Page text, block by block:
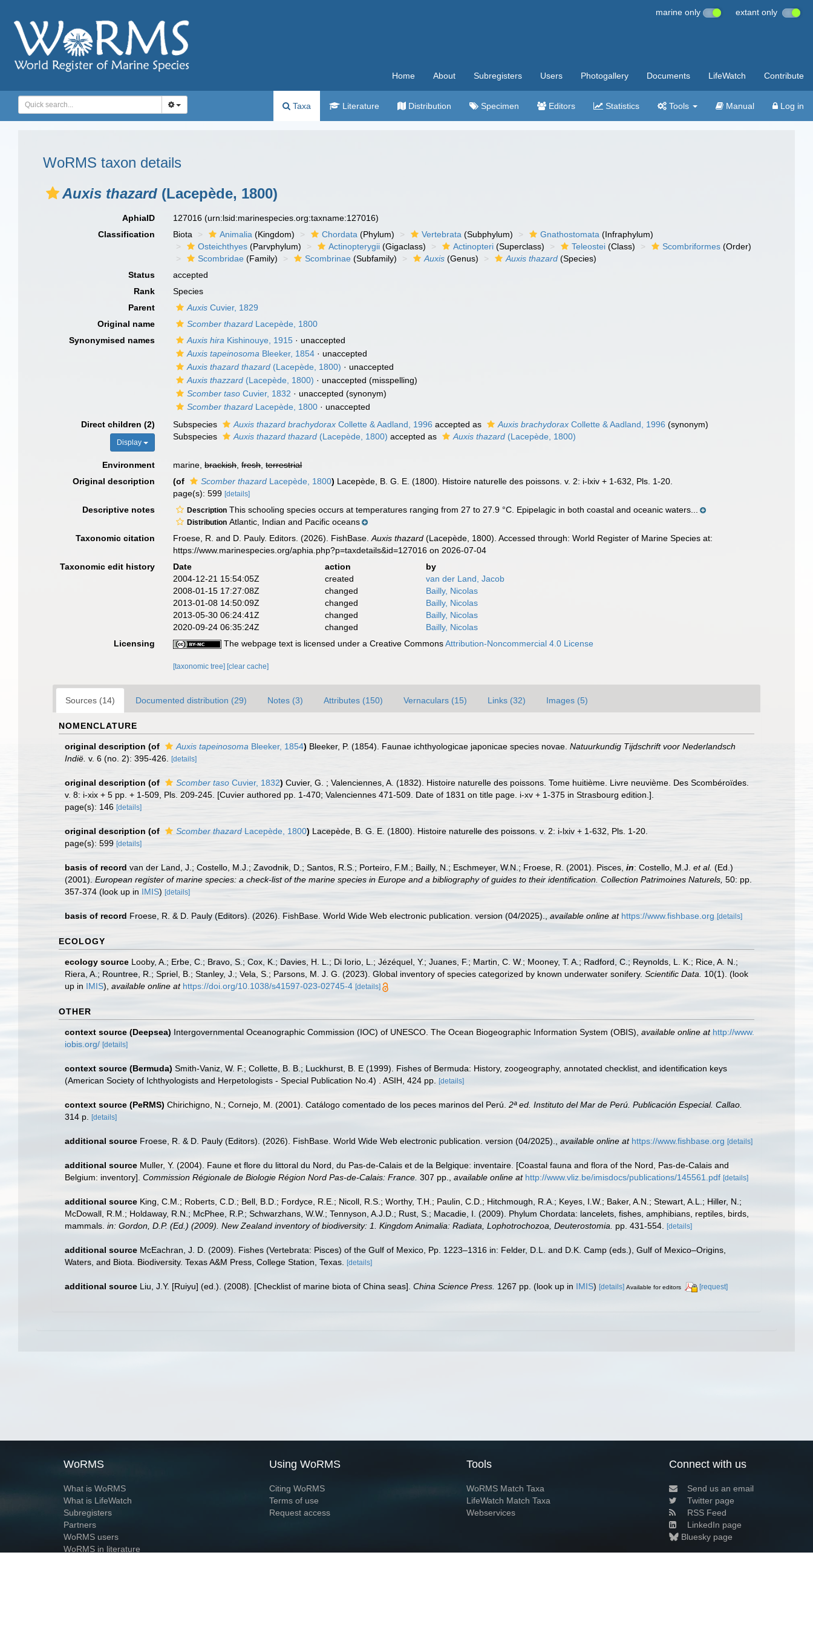
marine only extant only
Home About Subregisters Users Photogallery Documents LifeWatch Contribute
Taxa Literature Distribution Specimen Editors Statistics Tools Manual Log in
WoRMS taxon details
Auxis thazard (Lacepède, 1800)
AphiaID 127016(urn:lsid:marinespecies.org:taxname:127016)
Classification
Biota Animalia (Kingdom) Chordata (Phylum) Vertebrata (Subphylum) Gnathostomata (Infraphylum)
Osteichthyes (Parvphylum) Actinopterygii (Gigaclass) Actinopteri (Superclass) Teleostei (Class) Scombriformes (Order)
Scombridae (Family) Scombrinae (Subfamily) Auxis (Genus) Auxis thazard (Species)
Status
accepted
Rank
Species
Parent
Auxis Cuvier, 1829
Original name
Scomber thazard Lacepède, 1800
Synonymised names
Auxis hira Kishinouye, 1915 · unaccepted
Auxis tapeinosoma Bleeker, 1854 · unaccepted
Auxis thazard thazard (Lacepède, 1800) · unaccepted
Auxis thazzard (Lacepède, 1800) · unaccepted (misspelling)
Scomber taso Cuvier, 1832 · unaccepted (synonym)
Scomber thazard Lacepède, 1800 · unaccepted
Direct children (2)
Display
Subspecies Auxis thazard brachydorax Collette & Aadland, 1996 accepted as Auxis brachydorax Collette & Aadland, 1996 (synonym)
Subspecies
Auxis thazard thazard (Lacepède, 1800) accepted as Auxis thazard (Lacepède, 1800)
Environment marine,brackish,fresh,terrestrial
Original description
(of Scomber thazard Lacepède, 1800) Lacepède, B. G. E. (1800). Histoire naturelle des poissons. v. 2: i-lxiv + 1-632, Pls. 1-20.
page(s): 599[details]
Descriptive notes Description This schooling species occurs at temperatures ranging from 27 to 27.9 °C. Epipelagic in both coastal and oceanic waters...
Distribution Atlantic, Indian and Pacific oceans
Taxonomic citation
Froese, R. and D. Pauly. Editors. (2026). FishBase.Auxis thazard (Lacepède, 1800). Accessed through: World Register of Marine Species at:
https://www.marinespecies.org/aphia.php?p=taxdetails&id=127016 on 2026-07-04
Taxonomic edit history
Date action
by
2004-12-21 15:54:05Z
created
van der Land, Jacob
2008-01-15 17:27:08Z
changed
Bailly, Nicolas
2013-01-08 14:50:09Z
changed
Bailly, Nicolas
2013-05-30 06:24:41Z
changed
Bailly, Nicolas
2020-09-24 06:35:24Z
changed
Bailly, Nicolas
Licensing
The webpage text is licensed under a Creative CommonsAttribution-Noncommercial 4.0 License
[taxonomic tree] [clear cache]
Sources (14) Documented distribution (29) Notes (3) Attributes (150) Vernaculars (15) Links (32) Images (5)
NOMENCLATURE
original description (of Auxis tapeinosoma Bleeker, 1854) Bleeker, P. (1854). Faunae ichthyologicae japonicae species novae. Natuurkundig Tijdschrift voor Nederlandsch
Indië. v. 6 (no. 2): 395-426. [details]
original description (of Scomber taso Cuvier, 1832) Cuvier, G. ; Valenciennes, A. (1832). Histoire naturelle des poissons. Tome huitième. Livre neuvième. Des Scombéroïdes.
v. 8: i-xix + 5 pp. + 1-509, Pls. 209-245. [Cuvier authored pp. 1-470; Valenciennes 471-509. Date of 1831 on title page. i-xv + 1-375 in Strasbourg edition.].
page(s): 146 [details]
original description (of Scomber thazard Lacepède, 1800) Lacepède, B. G. E. (1800). Histoire naturelle des poissons. v. 2: i-lxiv + 1-632, Pls. 1-20.
page(s): 599 [details]
basis of record van der Land, J.; Costello, M.J.; Zavodnik, D.; Santos, R.S.; Porteiro, F.M.; Bailly, N.; Eschmeyer, W.N.; Froese, R. (2001). Pisces, in: Costello, M.J. et al. (Ed.)
(2001). European register of marine species: a check-list of the marine species in Europe and a bibliography of guides to their identification. Collection Patrimoines Naturels, 50: pp.
357-374 (look up in IMIS) [details]
basis of record Froese, R. & D. Pauly (Editors). (2026). FishBase. World Wide Web electronic publication. version (04/2025). available online at https://www.fishbase.org [details]
ECOLOGY
ecology source Looby, A.; Erbe, C.; Bravo, S.; Cox, K.; Davies, H. L.; Di Iorio, L.; Jézéquel, Y.; Juanes, F.; Martin, C. W.; Mooney, T. A.; Radford, C.; Reynolds, L. K.; Rice, A. N.;
Riera, A.; Rountree, R.; Spriel, B.; Stanley, J.; Vela, S.; Parsons, M. J. G. (2023). Global inventory of species categorized by known underwater sonifery. Scientific Data. 10(1). (look
up in IMIS), available online at https://doi.org/10.1038/s41597-023-02745-4 [details]
OTHER
context source (Deepsea) Intergovernmental Oceanographic Commission (IOC) of UNESCO. The Ocean Biogeographic Information System (OBIS) available online at http://www.
iobis.org/ [details]
context source (Bermuda) Smith-Vaniz, W. F.; Collette, B. B.; Luckhurst, B. E (1999). Fishes of Bermuda: History, zoogeography, annotated checklist, and identification keys
(American Society of Ichthyologists and Herpetologists - Special Publication No.4) . ASIH, 424 pp.
[details]
context source (PeRMS) Chirichigno, N.; Cornejo, M. (2001). Catálogo comentado de los peces marinos del Perú. 2ª ed. Instituto del Mar de Perú. Publicación Especial. Callao.
314 p.
[details]
additional source Froese, R. & D. Pauly (Editors). (2026). FishBase. World Wide Web electronic publication. version (04/2025). available online at https://www.fishbase.org [details]
additional source Muller, Y. (2004). Faune et flore du littoral du Nord, du Pas-de-Calais et de la Belgique: inventaire. [Coastal fauna and flora of the Nord, Pas-de-Calais and
Belgium: inventory]. Commission Régionale de Biologie Région Nord Pas-de-Calais: France. 307 pp. available online at http://www.vliz.be/imisdocs/publications/145561.pdf [details]
additional source King, C.M.; Roberts, C.D.; Bell, B.D.; Fordyce, R.E.; Nicoll, R.S.; Worthy, T.H.; Paulin, C.D.; Hitchmough, R.A.; Keyes, I.W.; Baker, A.N.; Stewart, A.L.; Hiller, N.;
McDowall, R.M.; Holdaway, R.N.; McPhee, R.P.; Schwarzhans, W.W.; Tennyson, A.J.D.; Rust, S.; Macadie, I. (2009). Phylum Chordata: lancelets, fishes, amphibians, reptiles, birds,
mammals. in: Gordon, D.P. (Ed.) (2009). New Zealand inventory of biodiversity: 1. Kingdom Animalia: Radiata, Lophotrochozoa, Deuterostomia. pp. 431-554. [details]
additional source McEachran, J. D. (2009). Fishes (Vertebrata: Pisces) of the Gulf of Mexico, Pp. 1223–1316 in: Felder, D.L. and D.K. Camp (eds.), Gulf of Mexico–Origins,
Waters, and Biota. Biodiversity. Texas A&M Press, College Station, Texas.
[details]
additional source Liu, J.Y. [Ruiyu] (ed.). (2008). [Checklist of marine biota of China seas]. China Science Press. 1267 pp. (look up in IMIS) [details] Available for editors [request]
WoRMS
What is WoRMS
What is LifeWatch
Subregisters
Partners
WoRMS users
WoRMS in literature
Using WoRMS
Citing WoRMS
Terms of use
Request access
Tools
WoRMS Match Taxa
LifeWatch Match Taxa
Webservices
Connect with us
Send us an email
Twitter page
RSS Feed
LinkedIn page
Bluesky page